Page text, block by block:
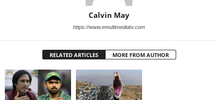
Calvin May
https://www.emultimediatv.com
RELATED ARTICLES MORE FROM AUTHOR